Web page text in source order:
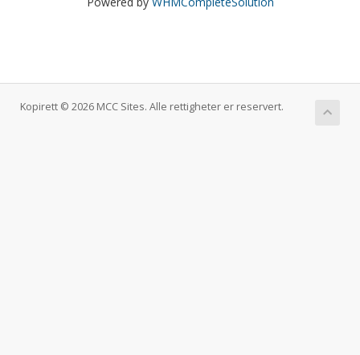
Kopirett © 2026 MCC Sites. Alle rettigheter er reservert.